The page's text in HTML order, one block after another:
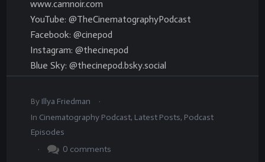
www.camnoir.com
YouTube: @TheCinematographyPodcast
Facebook: @cinepod
Instagram: @thecinepod
Blue Sky: @thecinepod.bsky.social
By Illya Friedman
.
In Cinematography Podcast, Latest Posts, Podcast
Episodes
.
0 comments